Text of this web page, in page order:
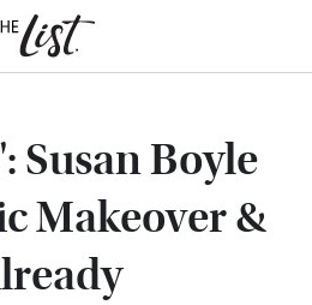
Susan Boyle
Makeover &